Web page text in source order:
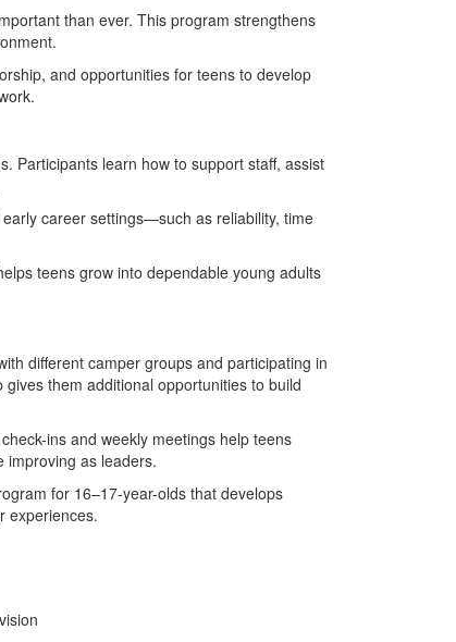
than ever. This program strengthens
and opportunities for teens to develop
Participants learn how to support staff, assist
career settings—such as reliability, time
teens grow into dependable young adults
different camper groups and participating in
them additional opportunities to build
ins and weekly meetings help teens
improving as leaders.
for 16–17-year-olds that develops
experiences.